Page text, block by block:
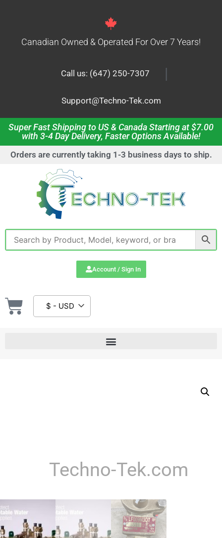
Canadian Owned & Operated For Over 7 Years!
Call us: (647) 250-7307 |
Support@Techno-Tek.com
Super Fast Shipping to US & Canada Starting at $7.00
with 3-4 Day Delivery, Faster Options Available!
Orders are currently taking 1-3 business days to ship.
Account / Sign In
$ - USD
Techno-Tek.com